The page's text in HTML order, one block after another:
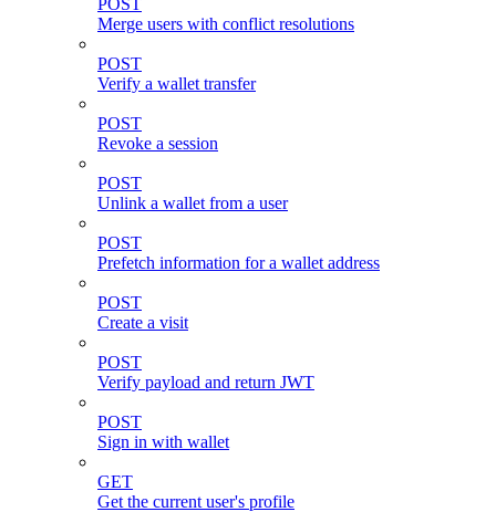
Merge users with conflict resolutions
POST
Verify a wallet transfer
POST
Revoke a session
POST
Unlink a wallet from a user
POST
Prefetch information for a wallet address
POST
Create a visit
POST
Verify payload and return JWT
POST
Sign in with wallet
GET
Get the current user's profile